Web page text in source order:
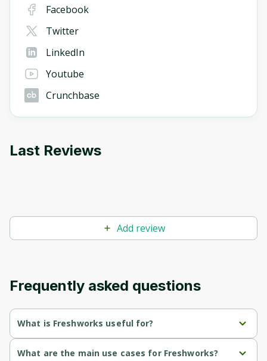
Facebook
Twitter
LinkedIn
Youtube
Crunchbase
Last Reviews
Add review
Frequently asked questions
What is Freshworks useful for?
Centralized workspace for faster and more accurate
customer service resolutions.
What are the main use cases for Freshworks?